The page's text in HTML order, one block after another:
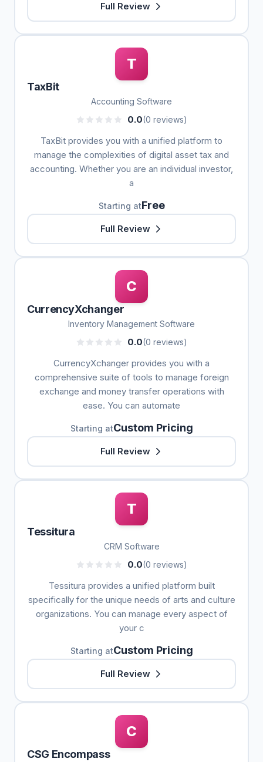
Full Review
T
TaxBit
Accounting Software
0.0(0 reviews)
TaxBit provides you with a unified platform to
manage the complexities of digital asset tax and
accounting. Whether you are an individual investor,
a
Starting atFree
Full Review
C
CurrencyXchanger
Inventory Management Software
0.0(0 reviews)
CurrencyXchanger provides you with a
comprehensive suite of tools to manage foreign
exchange and money transfer operations with
ease. You can automate
Starting atCustom Pricing
Full Review
T
Tessitura
CRM Software
0.0(0 reviews)
Tessitura provides a unified platform built
specifically for the unique needs of arts and culture
organizations. You can manage every aspect of
your c
Starting atCustom Pricing
Full Review
C
CSG Encompass